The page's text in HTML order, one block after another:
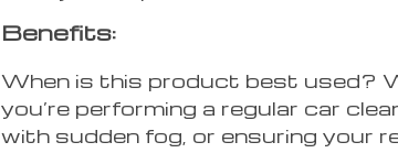
Benefits:
When is this product best used?
you’re performing a regular car
with sudden fog, or ensuring your